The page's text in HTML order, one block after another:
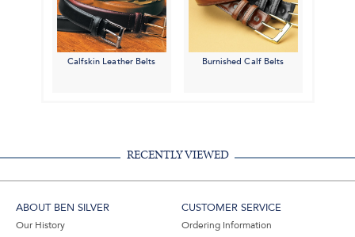
Calfskin Leather Belts Burnished Calf Belts
RECENTLY VIEWED
ABOUT BEN SILVER
Our History
CUSTOMER SERVICE
Ordering Information